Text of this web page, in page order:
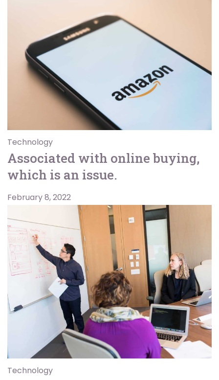
Technology
Associated with online buying,
which is an issue.
February 8, 2022
Technology